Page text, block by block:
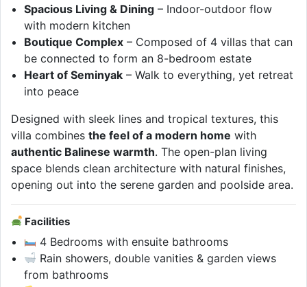
Spacious Living & Dining – Indoor-outdoor flow
with modern kitchen
Boutique Complex – Composed of 4 villas that can
be connected to form an 8-bedroom estate
Heart of Seminyak – Walk to everything, yet retreat
into peace
Designed with sleek lines and tropical textures, this
villa combines the feel of a modern home with
authentic Balinese warmth. The open-plan living
space blends clean architecture with natural finishes,
opening out into the serene garden and poolside area.
Facilities
4 Bedrooms with ensuite bathrooms
Rain showers, double vanities & garden views
from bathrooms